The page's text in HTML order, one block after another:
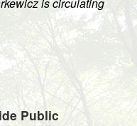
t
i
n
Public